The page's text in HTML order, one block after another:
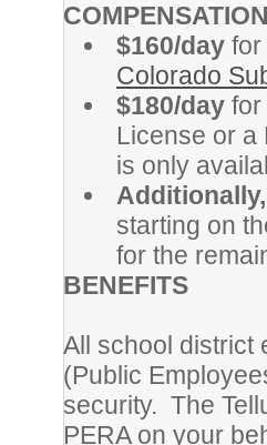
$160/day
Colorado
$180/day for
License or a
is only
Additionally,
starting on
for the
BENEFITS
All school district
(Public
security. The
PERA on your